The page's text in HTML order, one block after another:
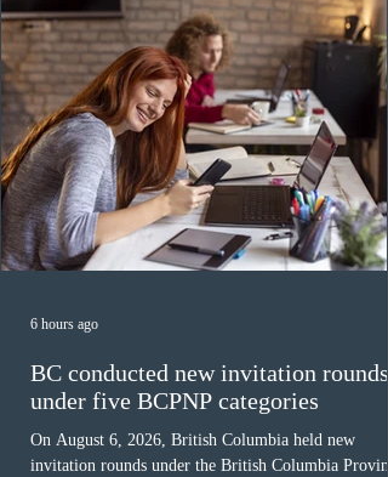
BC conducted new invitation rounds
under five BCPNP categories
On August 6, 2026, British Columbia held new
invitation rounds under the British Columbia
6 hours ago